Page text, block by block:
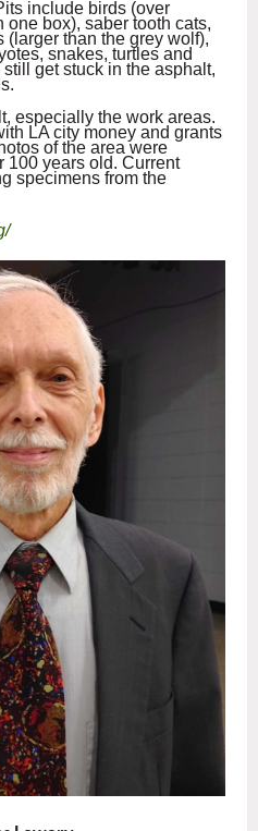
include birds (over
box), saber tooth cats,
than the grey wolf),
snakes, turtles and
get stuck in the asphalt,
especially the work areas.
LA city money and grants
of the area were
100 years old. Current
specimens from the